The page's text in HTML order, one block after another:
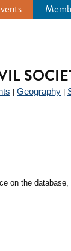
Geography
on the